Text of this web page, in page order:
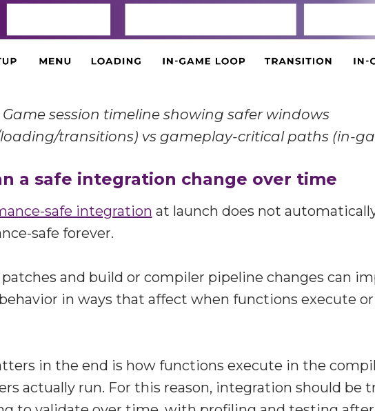
Game session timeline showing safer windows
transitions) vs gameplay-critical paths (in-
a safe integration change over time
safe integration at launch does not
safe forever.
patches and build or compiler pipeline changes can
in ways that affect when functions execute
in the end is how functions execute in the
actually run. For this reason, integration should be